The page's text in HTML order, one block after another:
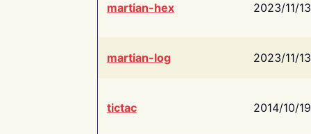
martian-hex 2023/11/13
martian-log 2023/11/13
tictac 2014/10/19